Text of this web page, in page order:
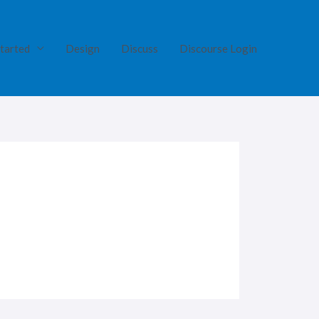
Design Discuss Discourse Login